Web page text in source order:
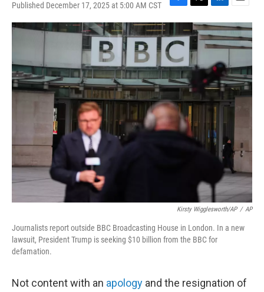
Published December 17, 2025 at 5:00 AM CST
F
a
c
e
b
o
o
k
T
w
i
t
e
r
L
i
n
k
e
d
I
n
E
m
a
i
l
Kirsty Wigglesworth/AP / AP
Journalists report outside BBC Broadcasting House in London. In a new
lawsuit, President Trump is seeking $10 billion from the BBC for
defamation.
Not content with an apology and the resignation of